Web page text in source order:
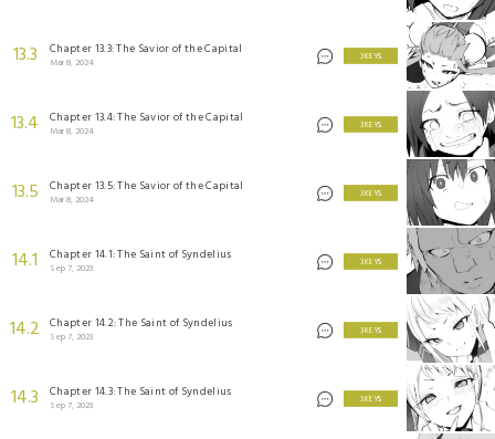
13.3 Chapter 13.3: The Savior of the Capital
Mar 8, 2024
3 KEYS
13.4 Chapter 13.4: The Savior of the Capital
Mar 8, 2024
3 KEYS
13.5 Chapter 13.5: The Savior of the Capital
Mar 8, 2024
3 KEYS
14.1 Chapter 14.1: The Saint of Syndelius
Sep 7, 2023
3 KEYS
14.2 Chapter 14.2: The Saint of Syndelius
Sep 7, 2023
3 KEYS
14.3 Chapter 14.3: The Saint of Syndelius
Sep 7, 2023
3 KEYS